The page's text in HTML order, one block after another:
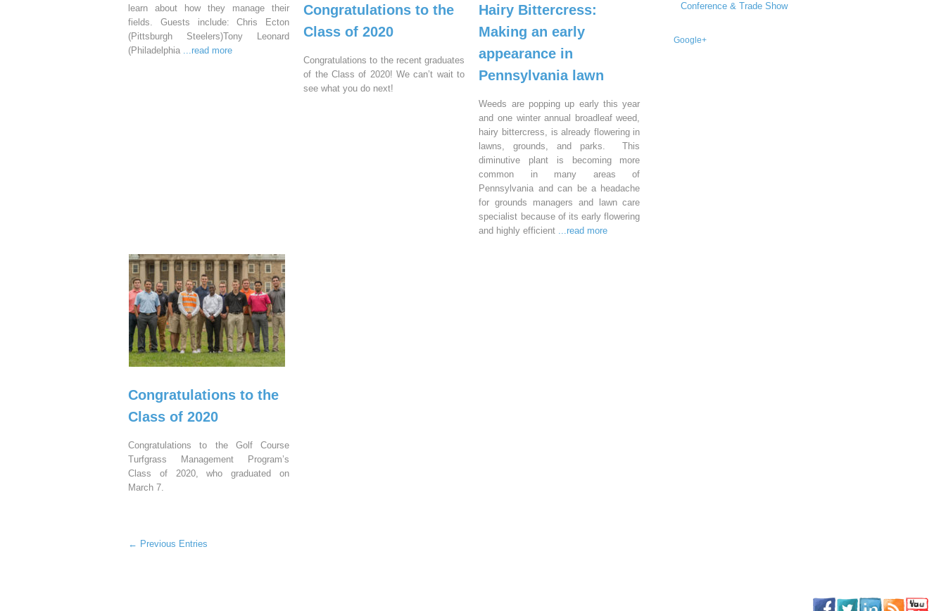
learn about how they manage their
fields. Guests include: Chris Ecton
(Pittsburgh Steelers)Tony Leonard
(Philadelphia ...read more
Congratulations to the
Class of 2020
Congratulations to the recent graduates
of the Class of 2020! We can’t wait to
see what you do next!
Hairy Bittercress:
Making an early
appearance in
Pennsylvania lawn
Weeds are popping up early this year
and one winter annual broadleaf weed,
hairy bittercress, is already flowering in
lawns, grounds, and parks. This
diminutive plant is becoming more
common in many areas of
Pennsylvania and can be a headache
for grounds managers and lawn care
specialist because of its early flowering
and highly efficient ...read more
Congratulations to the
Class of 2020
Congratulations to the Golf Course
Turfgrass Management Program’s
Class of 2020, who graduated on
March 7.
← Previous Entries
Conference & Trade Show
Google+